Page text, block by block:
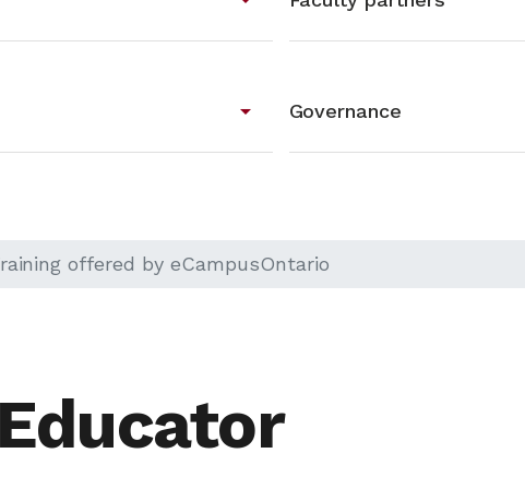
arrow_drop_down Governance
offered by eCampusOntario